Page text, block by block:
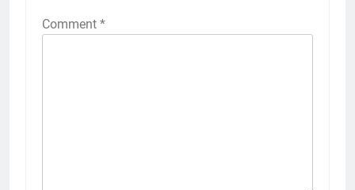
Comment *